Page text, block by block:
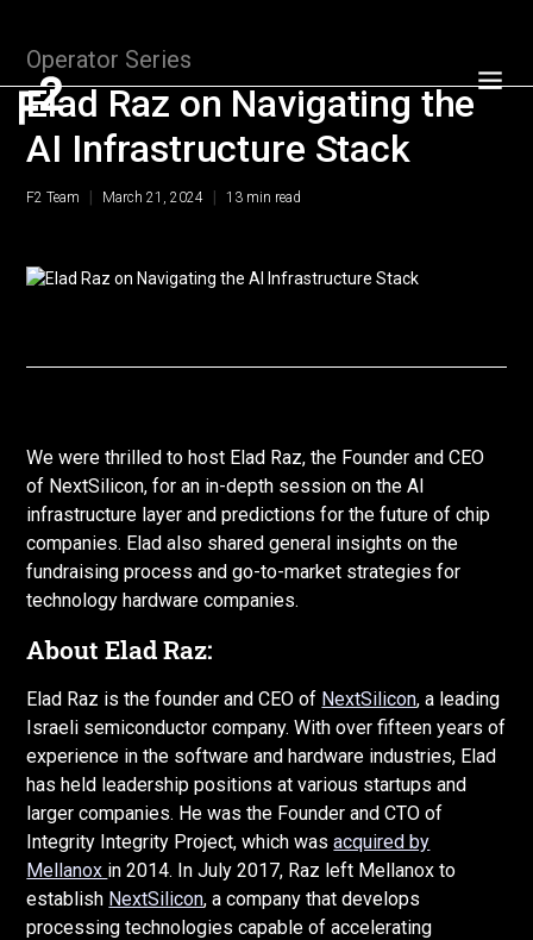
Operator Series
Elad Raz on Navigating the
AI Infrastructure Stack
F2 Team March 21, 2024 13 min read
We were thrilled to host Elad Raz, the Founder and CEO
of NextSilicon, for an in-depth session on the AI
infrastructure layer and predictions for the future of chip
companies. Elad also shared general insights on the
fundraising process and go-to-market strategies for
technology hardware companies.
About Elad Raz:
Elad Raz is the founder and CEO of NextSilicon, a leading
Israeli semiconductor company. With over fifteen years of
experience in the software and hardware industries, Elad
has held leadership positions at various startups and
larger companies. He was the Founder and CTO of
Integrity Integrity Project, which wasacquired by
Mellanox in 2014. In July 2017, Raz left Mellanox to
establish NextSilicon, a company that develops
processing technologies capable of accelerating